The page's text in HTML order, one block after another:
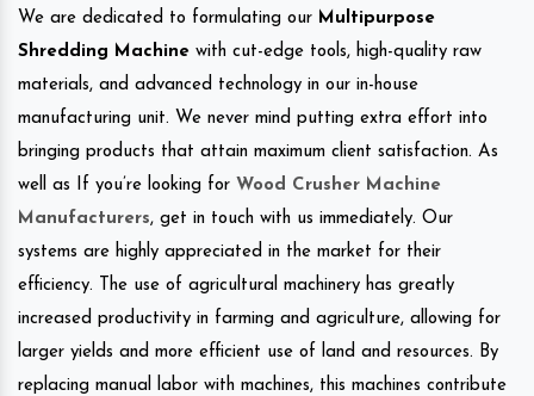
We are dedicated to formulating our Multipurpose
Shredding Machine with cut-edge tools, high-quality raw
materials, and advanced technology in our in-house
manufacturing unit. We never mind putting extra effort into
bringing products that attain maximum client satisfaction. As
well as If you’re looking for Wood Crusher Machine
Manufacturers, get in touch with us immediately. Our
systems are highly appreciated in the market for their
efficiency. The use of agricultural machinery has greatly
increased productivity in farming and agriculture, allowing for
larger yields and more efficient use of land and resources. By
replacing manual labor with machines, this machines contribute